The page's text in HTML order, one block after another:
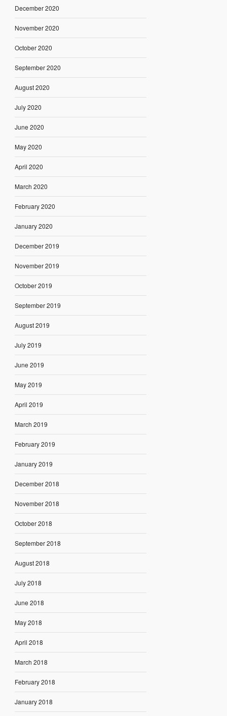
December 2020
November 2020
October 2020
September 2020
August 2020
July 2020
June 2020
May 2020
April 2020
March 2020
February 2020
January 2020
December 2019
November 2019
October 2019
September 2019
August 2019
July 2019
June 2019
May 2019
April 2019
March 2019
February 2019
January 2019
December 2018
November 2018
October 2018
September 2018
August 2018
July 2018
June 2018
May 2018
April 2018
March 2018
February 2018
January 2018